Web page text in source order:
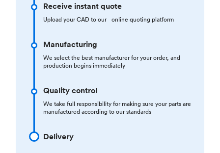
Receive instant quote
Upload your CAD to our online quoting platform
Manufacturing
We select the best manufacturer for your order, and
production begins immediately
Quality control
We take full responsibility for making sure your parts are
manufactured according to our standards
Delivery